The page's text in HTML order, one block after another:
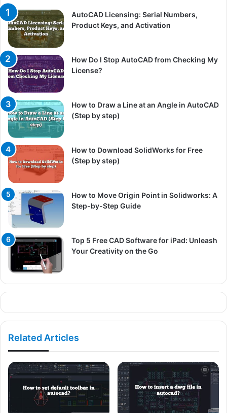
AutoCAD Licensing: Serial Numbers,
Product Keys, and Activation
How Do I Stop AutoCAD from Checking My
License?
How to Draw a Line at an Angle in AutoCAD
(Step by step)
How to Download SolidWorks for Free
(Step by step)
How to Move Origin Point in Solidworks: A
Step-by-Step Guide
Top 5 Free CAD Software for iPad: Unleash
Your Creativity on the Go
Related Articles